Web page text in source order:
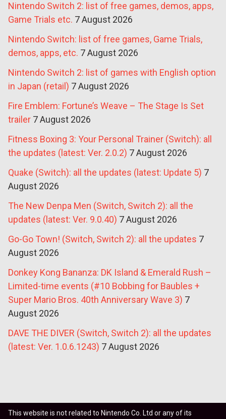
Nintendo Switch 2: list of free games, demos, apps,
Game Trials etc. 7 August 2026
Nintendo Switch: list of free games, Game Trials,
demos, apps, etc. 7 August 2026
Nintendo Switch 2: list of games with English option
in Japan (retail) 7 August 2026
Fire Emblem: Fortune’s Weave – The Stage Is Set
trailer 7 August 2026
Fitness Boxing 3: Your Personal Trainer (Switch): all
the updates (latest: Ver. 2.0.2) 7 August 2026
Quake (Switch): all the updates (latest: Update 5) 7
August 2026
The New Denpa Men (Switch, Switch 2): all the
updates (latest: Ver. 9.0.40) 7 August 2026
Go-Go Town! (Switch, Switch 2): all the updates 7
August 2026
Donkey Kong Bananza: DK Island & Emerald Rush –
Limited-time events (#10 Bobbing for Baubles +
Super Mario Bros. 40th Anniversary Wave 3) 7
August 2026
DAVE THE DIVER (Switch, Switch 2): all the updates
(latest: Ver. 1.0.6.1243) 7 August 2026
This website is not related to Nintendo Co. Ltd or any of its